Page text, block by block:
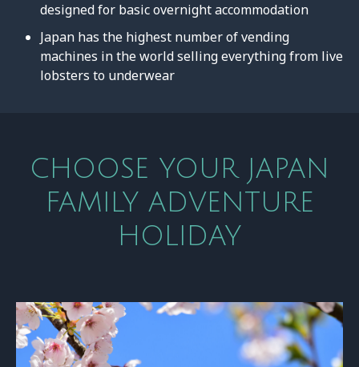
designed for basic overnight accommodation
Japan has the highest number of vending
machines in the world selling everything from live
lobsters to underwear
CHOOSE YOUR JAPAN
FAMILY ADVENTURE
HOLIDAY